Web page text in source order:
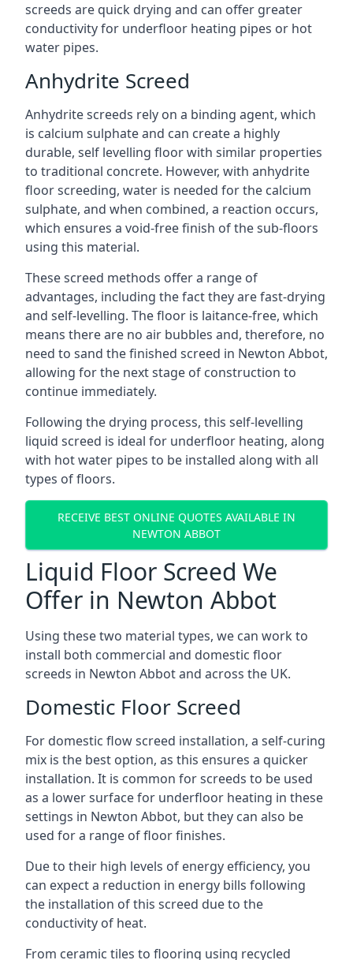
screeds are quick drying and can offer greater
conductivity for underfloor heating pipes or hot
water pipes.
Anhydrite Screed
Anhydrite screeds rely on a binding agent, which
is calcium sulphate and can create a highly
durable, self levelling floor with similar properties
to traditional concrete. However, with anhydrite
floor screeding, water is needed for the calcium
sulphate, and when combined, a reaction occurs,
which ensures a void-free finish of the sub-floors
using this material.
These screed methods offer a range of
advantages, including the fact they are fast-drying
and self-levelling. The floor is laitance-free, which
means there are no air bubbles and, therefore, no
need to sand the finished screed in Newton Abbot,
allowing for the next stage of construction to
continue immediately.
Following the drying process, this self-levelling
liquid screed is ideal for underfloor heating, along
with hot water pipes to be installed along with all
types of floors.
RECEIVE BEST ONLINE QUOTES AVAILABLE IN
NEWTON ABBOT
Liquid Floor Screed We
Offer in Newton Abbot
Using these two material types, we can work to
install both commercial and domestic floor
screeds in Newton Abbot and across the UK.
Domestic Floor Screed
For domestic flow screed installation, a self-curing
mix is the best option, as this ensures a quicker
installation. It is common for screeds to be used
as a lower surface for underfloor heating in these
settings in Newton Abbot, but they can also be
used for a range of floor finishes.
Due to their high levels of energy efficiency, you
can expect a reduction in energy bills following
the installation of this screed due to the
conductivity of heat.
From ceramic tiles to flooring using recycled